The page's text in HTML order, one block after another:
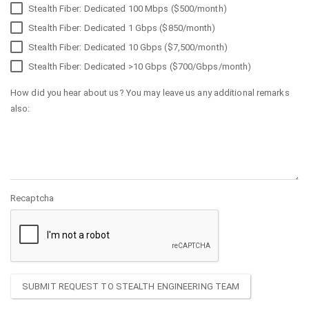
Stealth Fiber: Dedicated 100 Mbps ($500/month)
Stealth Fiber: Dedicated 1 Gbps ($850/month)
Stealth Fiber: Dedicated 10 Gbps ($7,500/month)
Stealth Fiber: Dedicated >10 Gbps ($700/Gbps/month)
How did you hear about us? You may leave us any additional remarks
also:
Recaptcha
SUBMIT REQUEST TO STEALTH ENGINEERING TEAM